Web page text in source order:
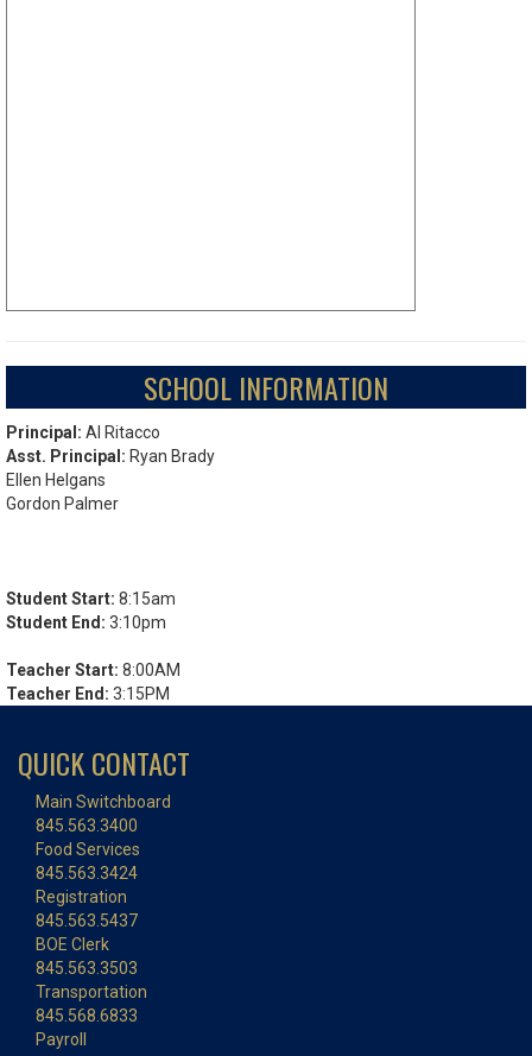
SCHOOL INFORMATION
Principal: Al Ritacco
Asst. Principal: Ryan Brady
Ellen Helgans
Gordon Palmer
Student Start: 8:15am
Student End: 3:10pm
Teacher Start: 8:00AM
Teacher End: 3:15PM
QUICK CONTACT
Main Switchboard
845.563.3400
Food Services
845.563.3424
Registration
845.563.5437
BOE Clerk
845.563.3503
Transportation
845.568.6833
Payroll